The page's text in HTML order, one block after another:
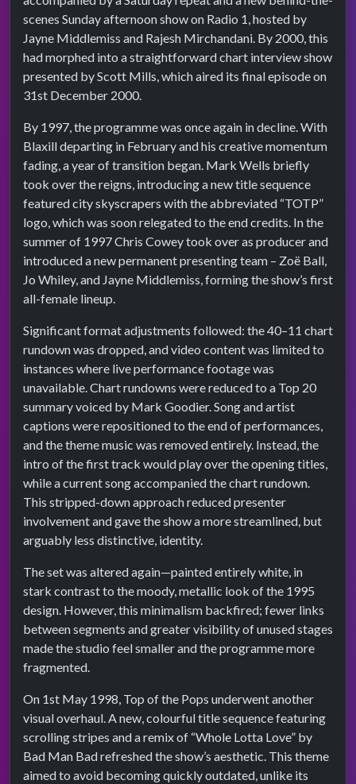
scenes Sunday afternoon show on Radio 1, hosted by
Jayne Middlemiss and Rajesh Mirchandani. By 2000, this
had morphed into a straightforward chart interview show
presented by Scott Mills, which aired its final episode on
31st December 2000.
By 1997, the programme was once again in decline. With
Blaxill departing in February and his creative momentum
fading, a year of transition began. Mark Wells briefly
took over the reigns, introducing a new title sequence
featured city skyscrapers with the abbreviated “TOTP”
logo, which was soon relegated to the end credits. In the
summer of 1997 Chris Cowey took over as producer and
introduced a new permanent presenting team – Zoë Ball,
Jo Whiley, and Jayne Middlemiss, forming the show’s first
all-female lineup.
Significant format adjustments followed: the 40–11 chart
rundown was dropped, and video content was limited to
instances where live performance footage was
unavailable. Chart rundowns were reduced to a Top 20
summary voiced by Mark Goodier. Song and artist
captions were repositioned to the end of performances,
and the theme music was removed entirely. Instead, the
intro of the first track would play over the opening titles,
while a current song accompanied the chart rundown.
This stripped-down approach reduced presenter
involvement and gave the show a more streamlined, but
arguably less distinctive, identity.
The set was altered again—painted entirely white, in
stark contrast to the moody, metallic look of the 1995
design. However, this minimalism backfired; fewer links
between segments and greater visibility of unused stages
made the studio feel smaller and the programme more
fragmented.
On 1st May 1998, Top of the Pops underwent another
visual overhaul. A new, colourful title sequence featuring
scrolling stripes and a remix of “Whole Lotta Love” by
Bad Man Bad refreshed the show’s aesthetic. This theme
aimed to avoid becoming quickly outdated, unlike its